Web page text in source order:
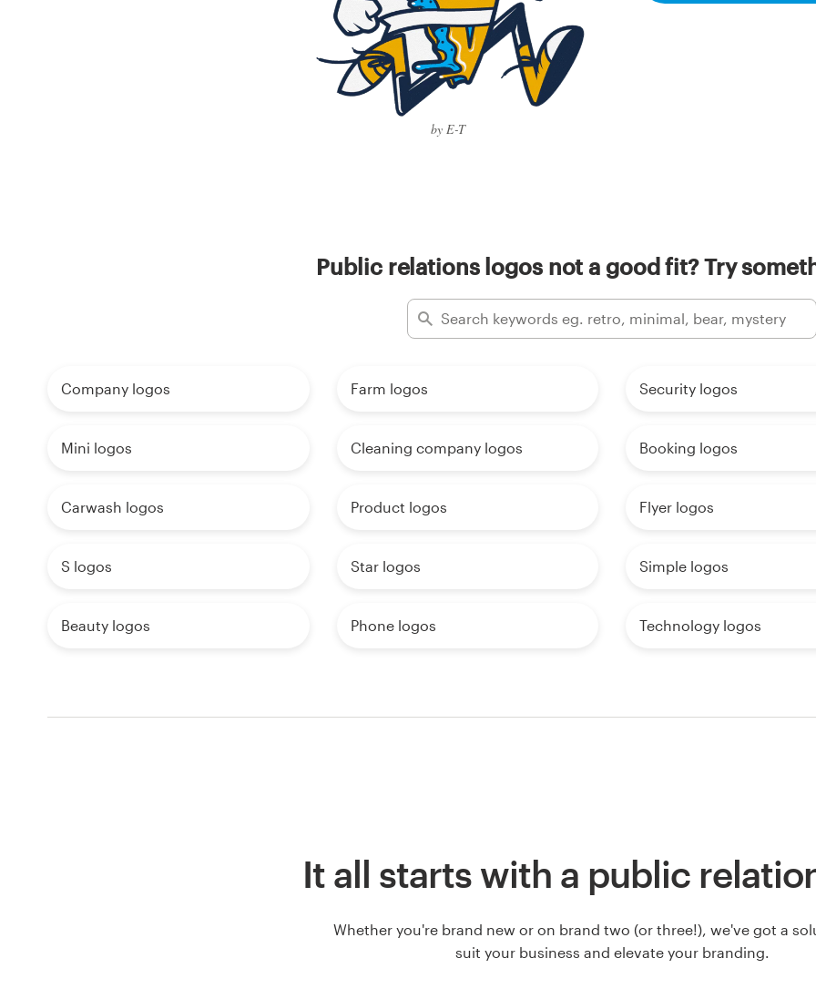
by E-T
Public relations logos not a good fit? Try
Company logos Farm logos Security logos
Mini logos Cleaning company logos Booking logos
Carwash logos Product logos Flyer logos
S logos Star logos Simple logos
Beauty logos Phone logos Technology logos
It all starts with a public
Whether you're brand new or on brand two (or three!), we've got a
suit your business and elevate your branding.